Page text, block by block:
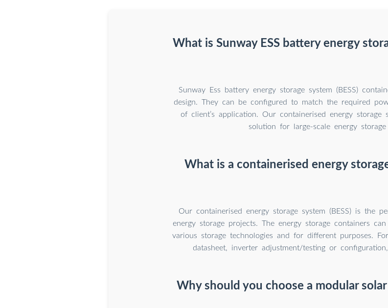
What is Sunway ESS battery energy
Sunway Ess battery energy storage system (BESS)
design. They can be configured to match the required
of client’s application. Our containerised energy storage
solution for large-scale energy
What is a containerised energy
Our containerised energy storage system (BESS) is the
energy storage projects. The energy storage containers
various storage technologies and for different purposes.
datasheet, inverter adjustment/testing or
Why should you choose a modular